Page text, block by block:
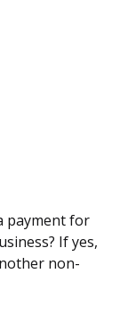
payment for
If yes,
non-